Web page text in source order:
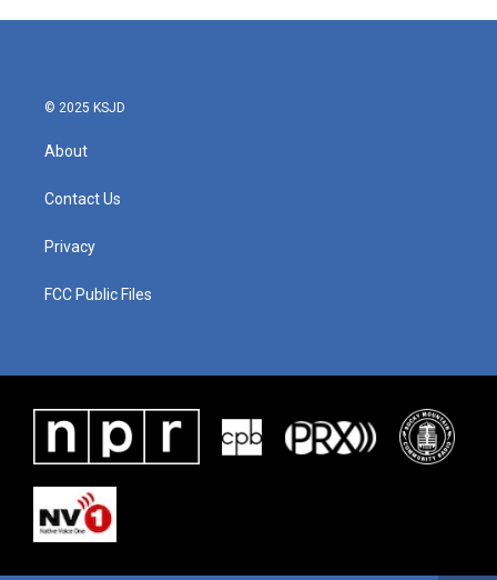
© 2025 KSJD
About
Contact Us
Privacy
FCC Public Files